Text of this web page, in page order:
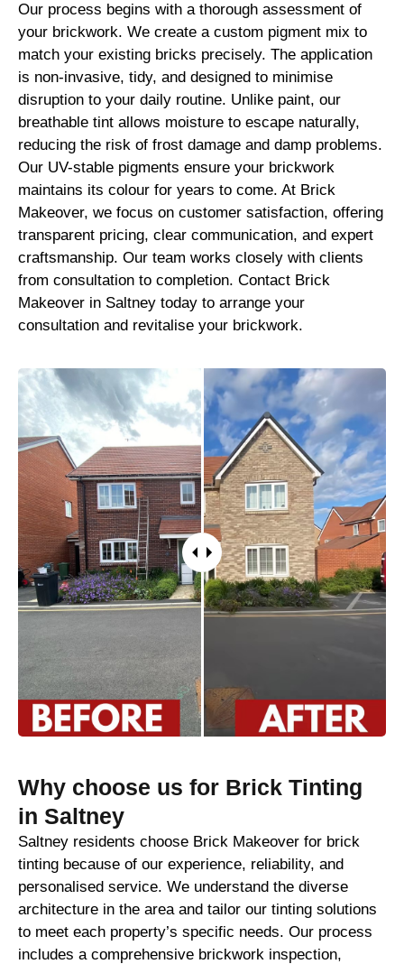
Our process begins with a thorough assessment of
your brickwork. We create a custom pigment mix to
match your existing bricks precisely. The application
is non-invasive, tidy, and designed to minimise
disruption to your daily routine. Unlike paint, our
breathable tint allows moisture to escape naturally,
reducing the risk of frost damage and damp problems.
Our UV-stable pigments ensure your brickwork
maintains its colour for years to come. At Brick
Makeover, we focus on customer satisfaction, offering
transparent pricing, clear communication, and expert
craftsmanship. Our team works closely with clients
from consultation to completion. Contact Brick
Makeover in Saltney today to arrange your
consultation and revitalise your brickwork.
Why choose us for Brick Tinting
in Saltney
Saltney residents choose Brick Makeover for brick
tinting because of our experience, reliability, and
personalised service. We understand the diverse
architecture in the area and tailor our tinting solutions
to meet each property’s specific needs. Our process
includes a comprehensive brickwork inspection,